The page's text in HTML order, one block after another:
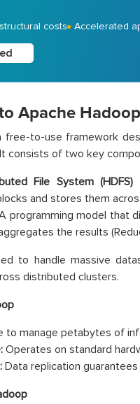
costs Accelerated
Apache Hadoop
free-to-use framework
consists of two key
File System (HDFS)
and stores them
programming model that
the results
to handle massive
distributed clusters.
to manage petabytes of
Operates on standard
Data replication guarantees